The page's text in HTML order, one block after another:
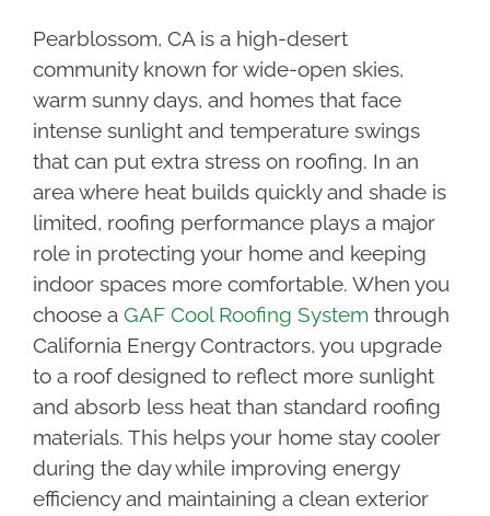
Pearblossom, CA is a high-desert
community known for wide-open skies,
warm sunny days, and homes that face
intense sunlight and temperature swings
that can put extra stress on roofing. In an
area where heat builds quickly and shade is
limited, roofing performance plays a major
role in protecting your home and keeping
indoor spaces more comfortable. When you
choose a GAF Cool Roofing Systemthrough
California Energy Contractors, you upgrade
to a roof designed to reflect more sunlight
and absorb less heat than standard roofing
materials. This helps your home stay cooler
during the day while improving energy
efficiency and maintaining a clean exterior